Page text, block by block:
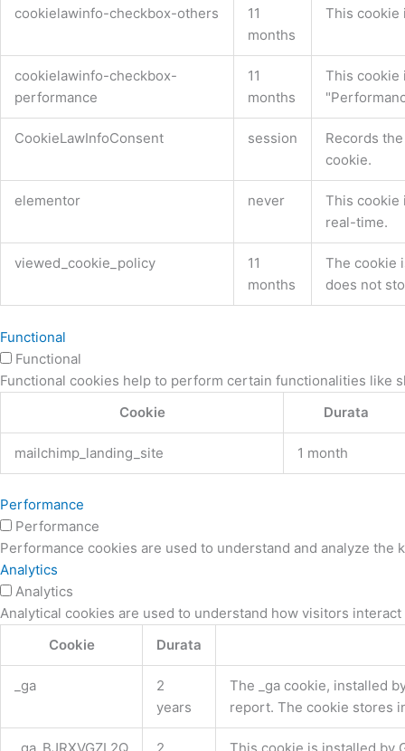
cookielawinfo-checkbox-others
11
months
This cookie
cookielawinfo-checkbox-
performance
11
months
This cookie
CookieLawInfoConsent session
Records
cookie.
elementor never
This cookie
real-time.
viewed_cookie_policy
11
months
The cookie
does not
Functional
Functional
Functional cookies help to perform certain functionalities like
Cookie
Durata
mailchimp_landing_site 1 month
Performance
Performance
Performance cookies are used to understand and analyze
Analytics
Analytics
Analytical cookies are used to understand how visitors
Cookie
Durata
_ga
2
years
The _ga cookie, installed
report. The cookie stores